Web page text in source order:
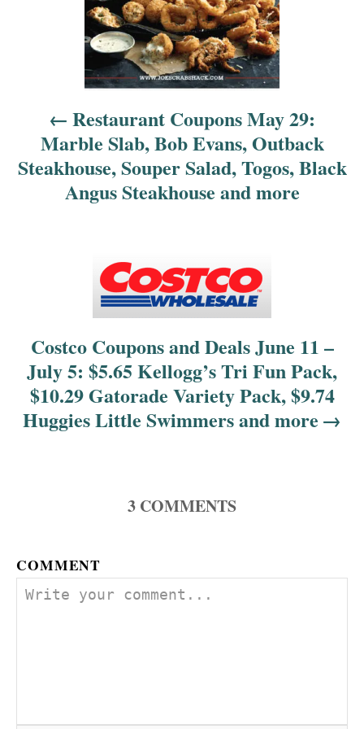
a
Restaurant Coupons May 29:
Marble Slab, Bob Evans, Outback
Steakhouse, Souper Salad, Togos, Black
Angus Steakhouse and more
Costco Coupons and Deals June 11 –
July 5: $5.65 Kellogg’s Tri Fun Pack,
$10.29 Gatorade Variety Pack, $9.74
Huggies Little Swimmers and more
3 COMMENTS
COMMENT